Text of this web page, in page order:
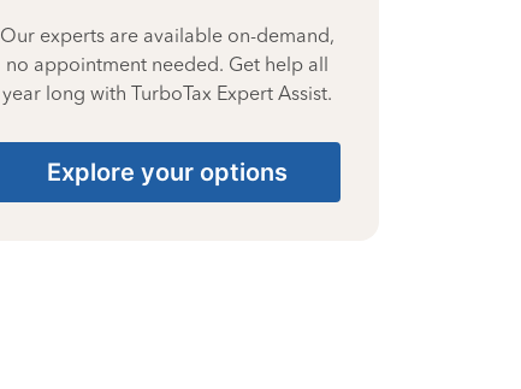
Our experts are available on-demand,
no appointment needed. Get help all
year long with TurboTax Expert Assist.
Explore your options